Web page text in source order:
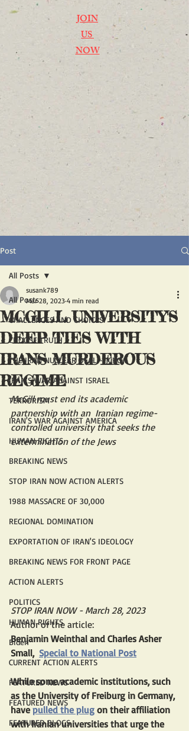
JOIN
US
NOW
Post
All Posts
CHALLENGES AND CHOICES
CHOOSE TRUTH
THE IRAN NUCLEAR DEAL - JCPOA
IRAN'S WAR AGAINST ISRAEL
TERRORISM
IRAN'S WAR AGAINST AMERICA
HUMAN RIGHTS
BREAKING NEWS
STOP IRAN NOW ACTION ALERTS
1988 MASSACRE OF 30,000
REGIONAL DOMINATION
EXPORTATION OF IRAN'S IDEOLOGY
BREAKING NEWS FOR FRONT PAGE
ACTION ALERTS
POLITICS
HUMAN RIGHTS
Biden
CURRENT ACTION ALERTS
FEATURED NEWS
FEATURED NEWS
FEATURED BLOGS
All Posts
MCGILL UNIVERSITY'S
DEEP TIES WITH
IRANS MURDEROUS
REGIME
susank789
Mar 28, 2023 4 min read
McGill must end its academic
partnership with an  Iranian regime-
controlled university that seeks the
extermination of the Jews
STOP IRAN NOW - March 28, 2023
Author of the article:
Benjamin Weinthal and Charles Asher
Small, Special to National Post
While some academic institutions, such
as the University of Freiburg in Germany,
have pulled the plug on their affiliation
with Iranian universities that urge the